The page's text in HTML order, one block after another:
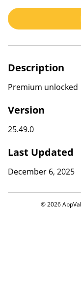
Description
Premium unlocked
Version
25.49.0
Last Updated
December 6, 2025
© 2026